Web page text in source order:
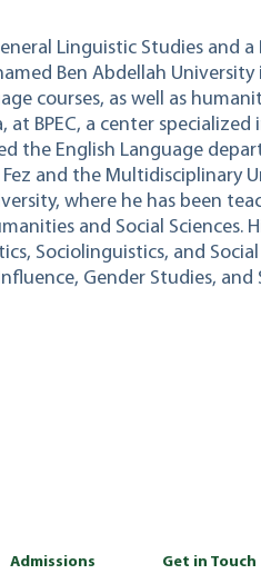
Linguistic Studies and
Ben Abdellah University
courses, as well as
BPEC, a center specialized
the English Language
and the Multidisciplinary
where he has been
and Social Sciences.
Sociolinguistics, and Social
Gender Studies, and
Admissions Get in Touch